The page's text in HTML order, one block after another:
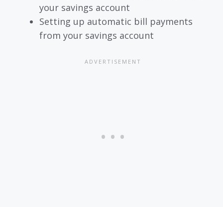
your savings account
Setting up automatic bill payments
from your savings account